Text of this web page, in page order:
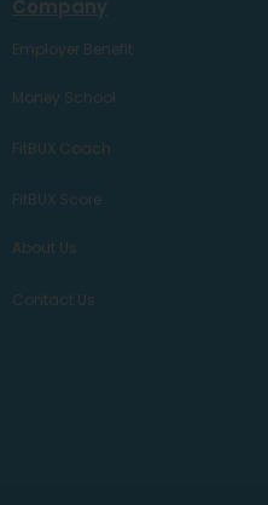
Company
Employer Benefit
Money School
FitBUX Coach
FitBUX Score
About Us
Contact Us